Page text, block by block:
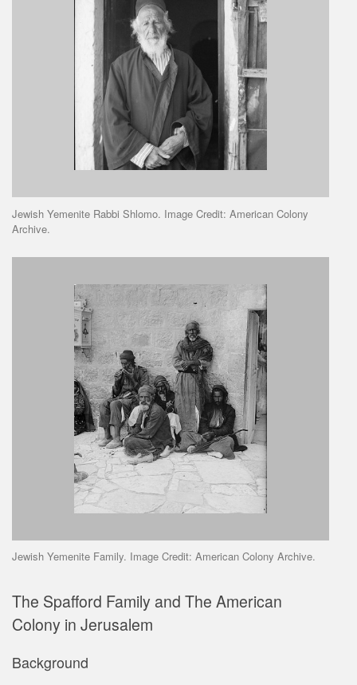
Jewish Yemenite Rabbi Shlomo. Image Credit: American Colony
Archive.
Jewish Yemenite Family. Image Credit: American Colony Archive.
The Spafford Family and The American
Colony in Jerusalem
Background